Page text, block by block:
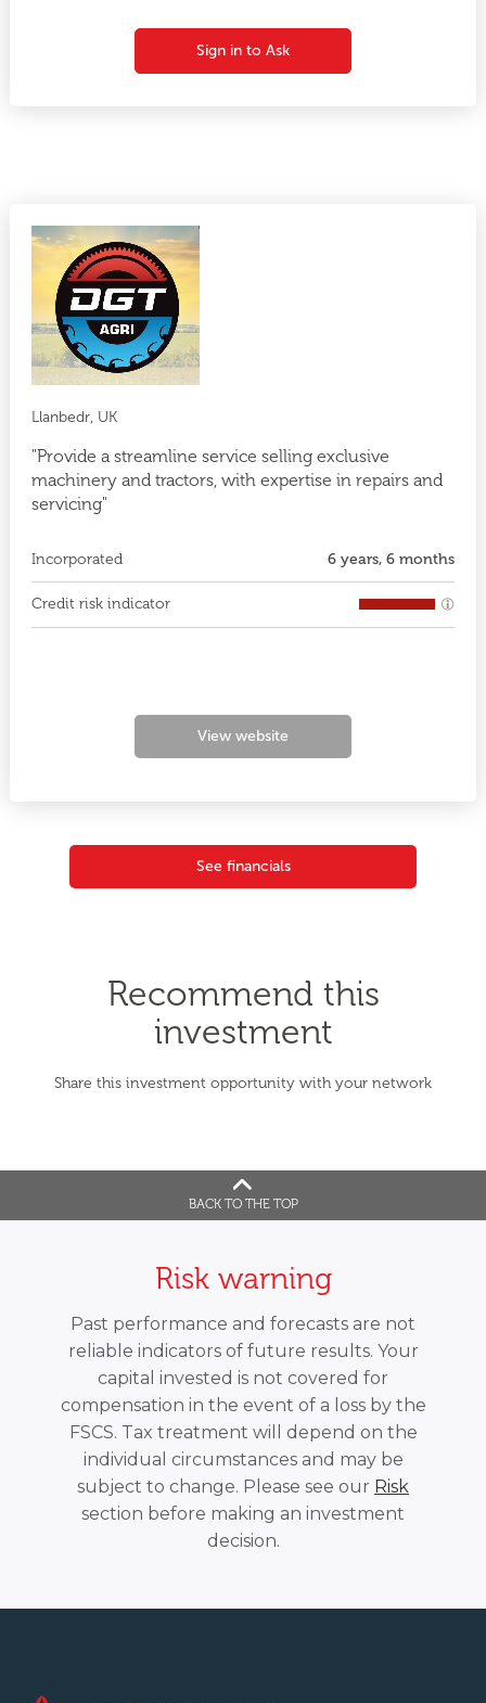
Sign in to Ask
Llanbedr, UK
"Provide a streamline service selling exclusive
machinery and tractors, with expertise in repairs and
servicing"
Incorporated 6 years, 6 months
Credit risk indicator
View website
See financials
BACK TO THE TOP
Recommend this
investment
Share this investment opportunity with your network
Risk warning
Past performance and forecasts are not
reliable indicators of future results. Your
capital invested is not covered for
compensation in the event of a loss by the
FSCS. Tax treatment will depend on the
individual circumstances and may be
subject to change. Please see our Risk
section before making an investment
decision.